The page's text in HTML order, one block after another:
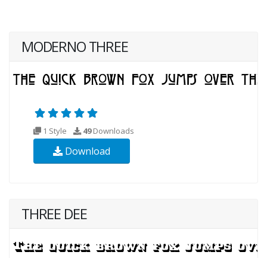
MODERNO THREE
1 Style 49Downloads
Download
THREE DEE